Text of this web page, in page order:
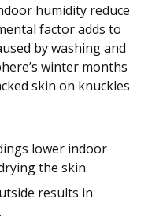
humidity reduce
factor adds to
by washing and
winter months
skin on knuckles
lower indoor
the skin.
results in